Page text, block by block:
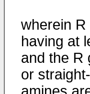
wherein
having at
and the R
or